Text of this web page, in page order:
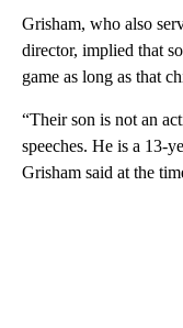
Grisham, who also
director, implied that
game as long as that
“Their son is not an
speeches. He is a 13-
Grisham said at the